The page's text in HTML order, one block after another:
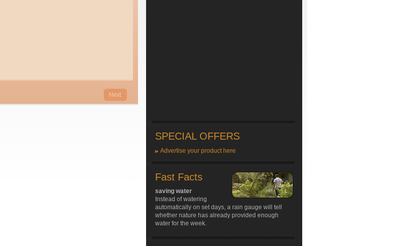
SPECIAL OFFERS
Advertise your product here
Fast Facts
saving water
Instead of watering
automatically on set days, a rain gauge will tell
whether nature has already provided enough
water for the week.